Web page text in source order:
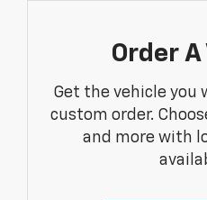
Order
Get the vehicle you
custom order.
and more with